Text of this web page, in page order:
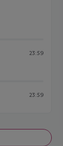
23:59
23:59